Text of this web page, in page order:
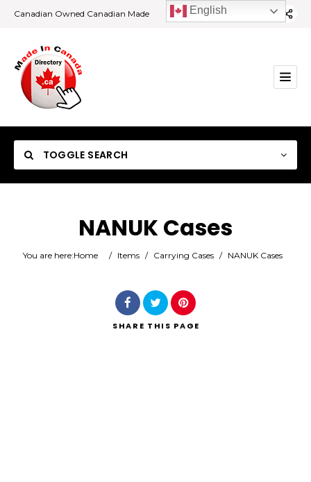
Canadian Owned Canadian Made
TOGGLE SEARCH
Category
NANUK Cases
You are here:Home / Items / Carrying Cases / NANUK Cases
SHARE THIS PAGE
English